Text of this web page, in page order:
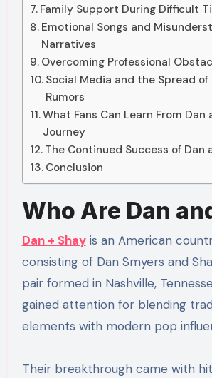
Family Support During Difficult
Emotional Songs and
Narratives
Overcoming Professional
Social Media and the Spread
Rumors
What Fans Can Learn From Dan
Journey
The Continued Success of Dan
Conclusion
Who Are Dan
Dan + Shayis an American
consisting of Dan Smyers and
pair formed in Nashville,
gained attention for blending
elements with modern pop
Their breakthrough came with